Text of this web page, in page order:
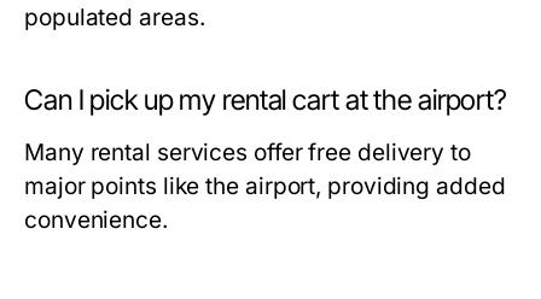
populated areas.
Can I pick up my rental cart at the airport?
Many rental services offer free delivery to
major points like the airport, providing added
convenience.